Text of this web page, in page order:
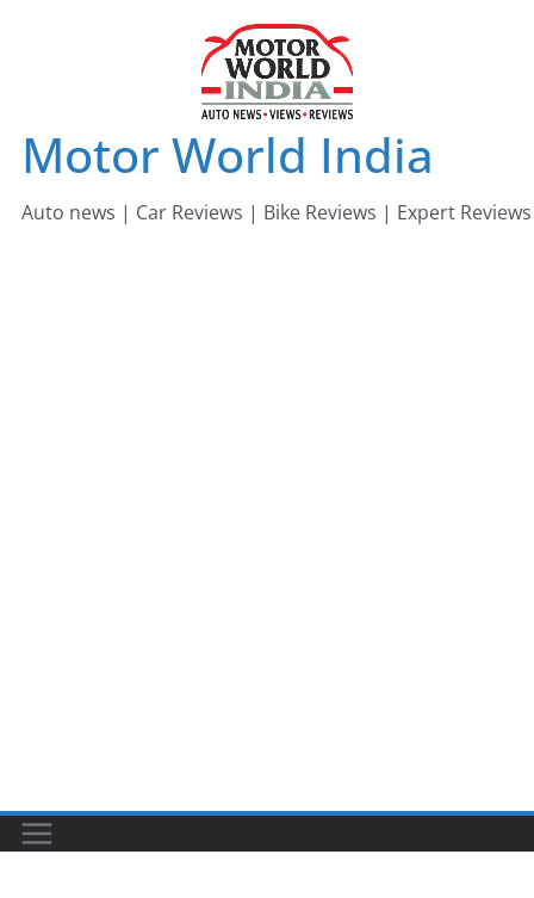
Motor World India
Auto news | Car Reviews | Bike Reviews | Expert Reviews